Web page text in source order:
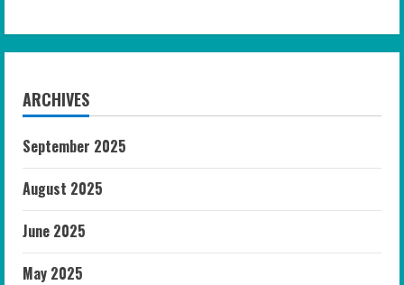
ARCHIVES
September 2025
August 2025
June 2025
May 2025